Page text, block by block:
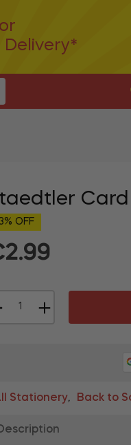
or
OFF
+
Stationery, Back to